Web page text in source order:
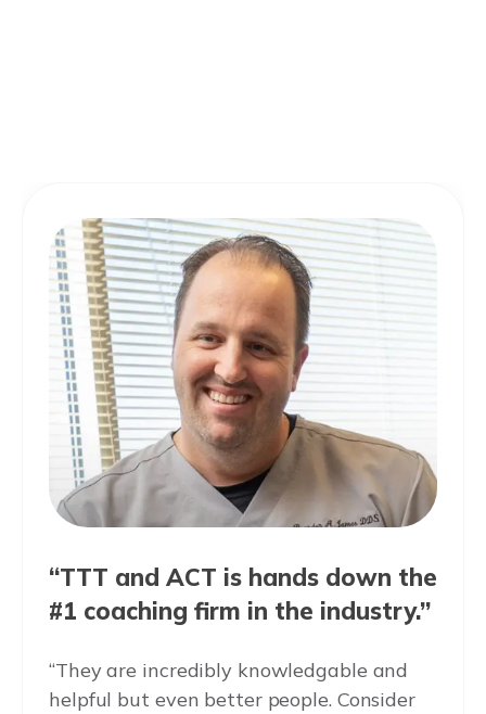
“TTT and ACT is hands down the
#1 coaching firm in the industry.”
“They are incredibly knowledgable and
helpful but even better people. Consider